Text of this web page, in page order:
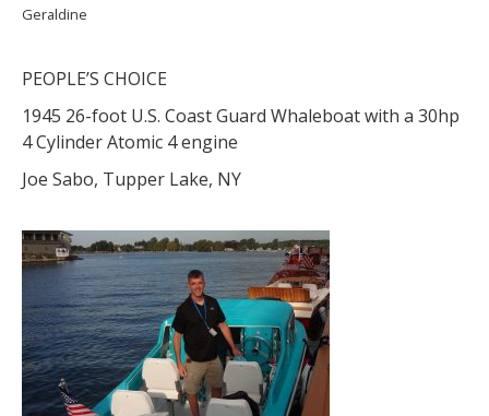
Geraldine
PEOPLE’S CHOICE
1945 26-foot U.S. Coast Guard Whaleboat with a 30hp
4 Cylinder Atomic 4 engine
Joe Sabo, Tupper Lake, NY